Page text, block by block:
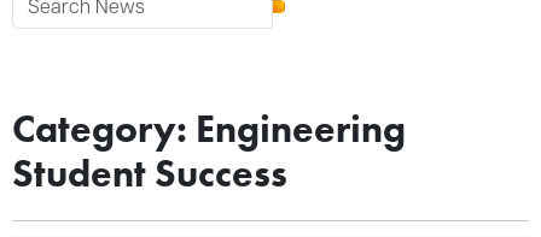
Category: Engineering
Student Success